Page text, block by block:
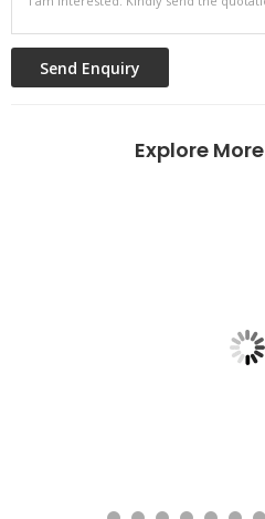
Explore